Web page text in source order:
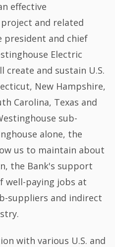
effective
and related
president and chief
Electric
create and sustain U.S.
New Hampshire,
Carolina, Texas and
sub-
alone, the
us to maintain about
the Bank's support
well-paying jobs at
suppliers and indirect
with various U.S. and